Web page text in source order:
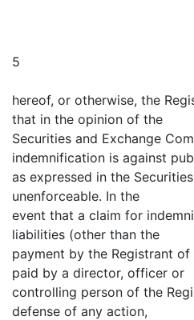
5
hereof, or otherwise, the
that in the opinion of the
Securities and Exchange
indemnification is against
as expressed in the
unenforceable. In the
event that a claim for
liabilities (other than the
payment by the Registrant
paid by a director, officer or
controlling person of the
defense of any action,